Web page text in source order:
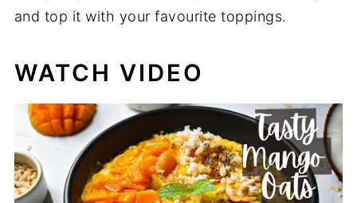
and top it with your favourite toppings.
WATCH VIDEO